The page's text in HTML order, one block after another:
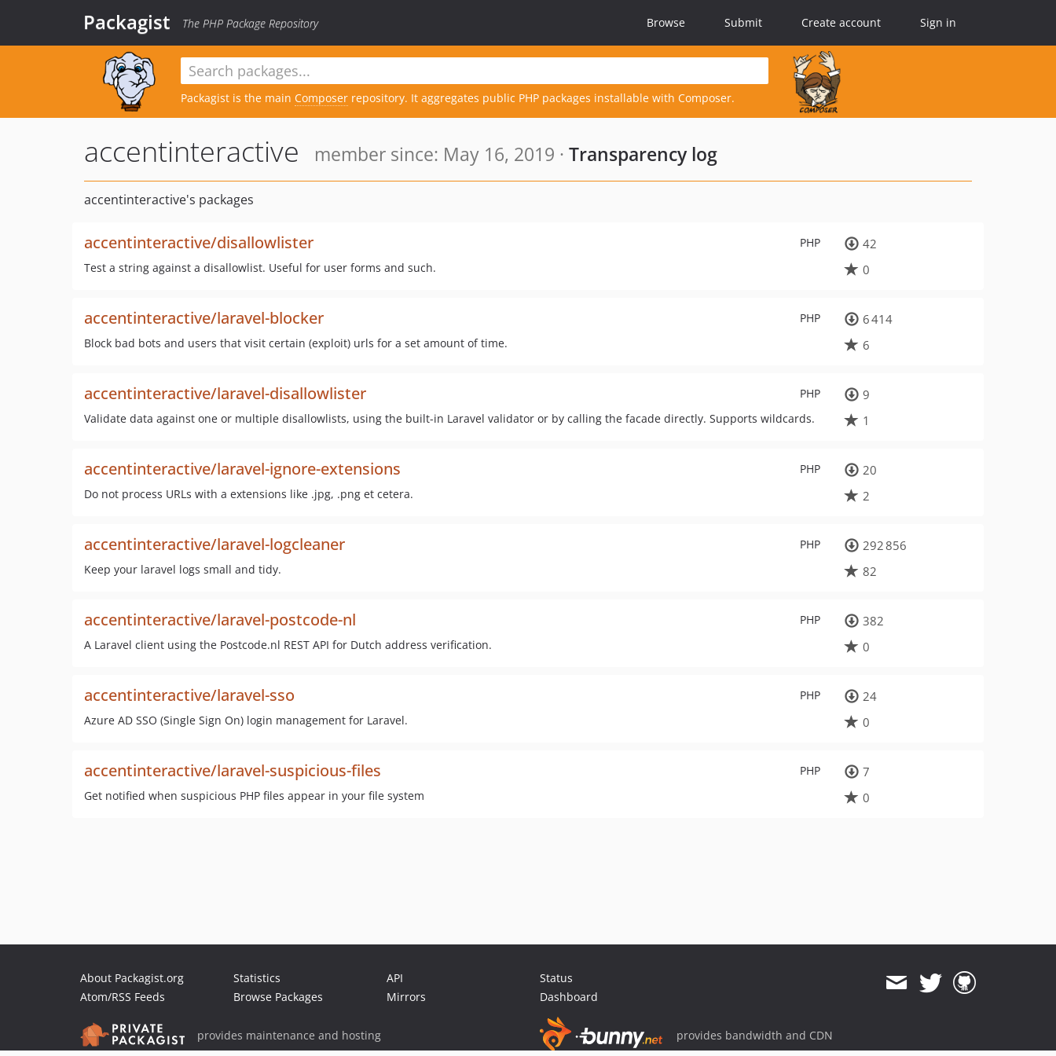
Packagist The PHP Package Repository Browse Submit Create account Sign in
Packagist is the main Composer repository. It aggregates public PHP packages installable with Composer.
accentinteractive member since: May 16, 2019 · Transparency log
accentinteractive's packages
PHP
accentinteractive/disallowlister
Test a string against a disallowlist. Useful for user forms and such.
42
0
PHP
accentinteractive/laravel-blocker
Block bad bots and users that visit certain (exploit) urls for a set amount of time.
6 414
6
PHP
accentinteractive/laravel-disallowlister
Validate data against one or multiple disallowlists, using the built-in Laravel validator or by calling the facade directly. Supports wildcards.
9
1
PHP
accentinteractive/laravel-ignore-extensions
Do not process URLs with a extensions like .jpg, .png et cetera.
20
2
PHP
accentinteractive/laravel-logcleaner
Keep your laravel logs small and tidy.
292 856
82
PHP
accentinteractive/laravel-postcode-nl
A Laravel client using the Postcode.nl REST API for Dutch address verification.
382
0
PHP
accentinteractive/laravel-sso
Azure AD SSO (Single Sign On) login management for Laravel.
24
0
PHP
accentinteractive/laravel-suspicious-files
Get notified when suspicious PHP files appear in your file system
7
0
About Packagist.org
Atom/RSS Feeds
Statistics
Browse Packages
API
Mirrors
Status
Dashboard
provides maintenance and hosting provides bandwidth and CDN